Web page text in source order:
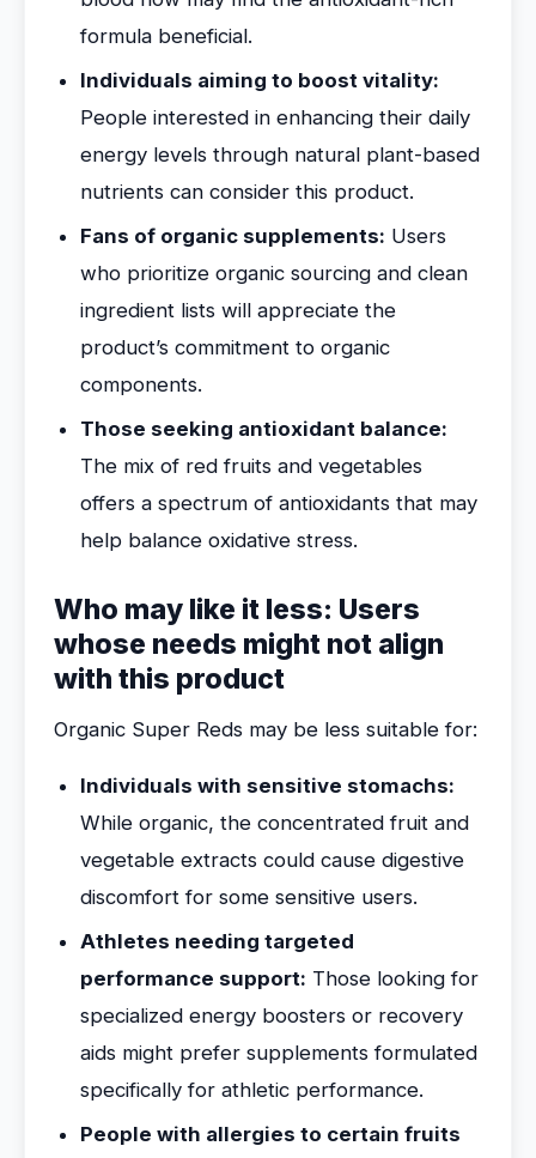
formula beneficial.
Individuals aiming to boost vitality:
People interested in enhancing their daily
energy levels through natural plant-based
nutrients can consider this product.
Fans of organic supplements: Users
who prioritize organic sourcing and clean
ingredient lists will appreciate the
product’s commitment to organic
components.
Those seeking antioxidant balance:
The mix of red fruits and vegetables
offers a spectrum of antioxidants that may
help balance oxidative stress.
Who may like it less: Users
whose needs might not align
with this product
Organic Super Reds may be less suitable for:
Individuals with sensitive stomachs:
While organic, the concentrated fruit and
vegetable extracts could cause digestive
discomfort for some sensitive users.
Athletes needing targeted
performance support: Those looking for
specialized energy boosters or recovery
aids might prefer supplements formulated
specifically for athletic performance.
People with allergies to certain fruits